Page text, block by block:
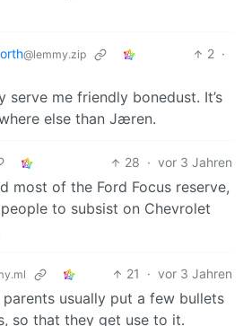
@lemmy.zip 2 ·
serve me friendly bonedust. It’s
else than Jæren.
28 · vor 3 Jahren
most of the Ford Focus reserve,
to subsist on Chevrolet
21 · vor 3 Jahren
usually put a few bullets
so that they get use to it.